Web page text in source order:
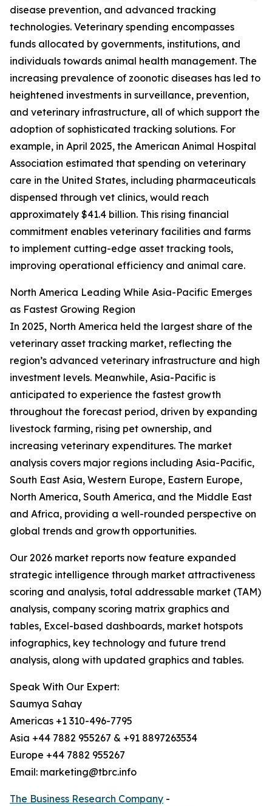
disease prevention, and advanced tracking
technologies. Veterinary spending encompasses
funds allocated by governments, institutions, and
individuals towards animal health management. The
increasing prevalence of zoonotic diseases has led to
heightened investments in surveillance, prevention,
and veterinary infrastructure, all of which support the
adoption of sophisticated tracking solutions. For
example, in April 2025, the American Animal Hospital
Association estimated that spending on veterinary
care in the United States, including pharmaceuticals
dispensed through vet clinics, would reach
approximately $41.4 billion. This rising financial
commitment enables veterinary facilities and farms
to implement cutting-edge asset tracking tools,
improving operational efficiency and animal care.
North America Leading While Asia-Pacific Emerges
as Fastest Growing Region
In 2025, North America held the largest share of the
veterinary asset tracking market, reflecting the
region’s advanced veterinary infrastructure and high
investment levels. Meanwhile, Asia-Pacific is
anticipated to experience the fastest growth
throughout the forecast period, driven by expanding
livestock farming, rising pet ownership, and
increasing veterinary expenditures. The market
analysis covers major regions including Asia-Pacific,
South East Asia, Western Europe, Eastern Europe,
North America, South America, and the Middle East
and Africa, providing a well-rounded perspective on
global trends and growth opportunities.
Our 2026 market reports now feature expanded
strategic intelligence through market attractiveness
scoring and analysis, total addressable market (TAM)
analysis, company scoring matrix graphics and
tables, Excel-based dashboards, market hotspots
infographics, key technology and future trend
analysis, along with updated graphics and tables.
Speak With Our Expert:
Saumya Sahay
Americas +1 310-496-7795
Asia +44 7882 955267 & +91 8897263534
Europe +44 7882 955267
Email: marketing@tbrc.info
The Business Research Company -